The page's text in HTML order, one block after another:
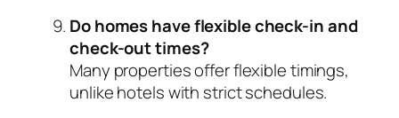
Do homes have flexible check-in and
check-out times?
Many properties offer flexible timings,
unlike hotels with strict schedules.